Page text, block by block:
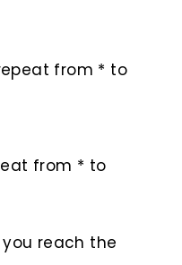
repeat from * to
from * to
reach the